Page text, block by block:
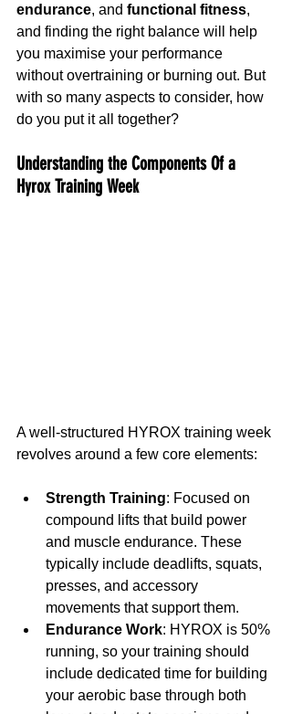
endurance, and functional fitness,
and finding the right balance will help
you maximise your performance
without overtraining or burning out. But
with so many aspects to consider, how
do you put it all together?
Understanding the Components Of a
Hyrox Training Week
A well-structured HYROX training week
revolves around a few core elements:
Strength Training: Focused on
compound lifts that build power
and muscle endurance. These
typically include deadlifts, squats,
presses, and accessory
movements that support them.
Endurance Work: HYROX is 50%
running, so your training should
include dedicated time for building
your aerobic base through both